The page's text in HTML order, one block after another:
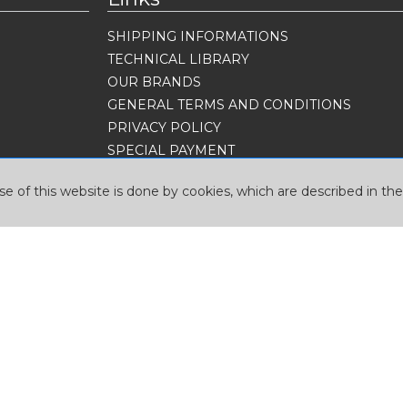
of this website is done by cookies, which are described in the
SHIPPING INFORMATIONS
TECHNICAL LIBRARY
OUR BRANDS
GENERAL TERMS AND CONDITIONS
PRIVACY POLICY
SPECIAL PAYMENT
Language